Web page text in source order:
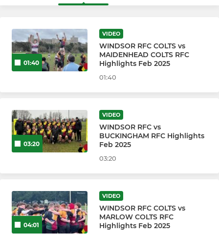
Windsor RFC 2nd XV
Windsor RFC 3rd XV
Windsor RFC Colts XV
Windsor RFC Colts XV B
Windsor RFC Gargoyles
WRFC WOMEN & GIRL'S
01:40
VIDEO
WINDSOR RFC COLTS vs
MAIDENHEAD COLTS RFC
Highlights Feb 2025
01:40
03:20
VIDEO
WINDSOR RFC vs
BUCKINGHAM RFC Highlights
Feb 2025
03:20
04:01
VIDEO
WINDSOR RFC COLTS vs
MARLOW COLTS RFC
Highlights Feb 2025